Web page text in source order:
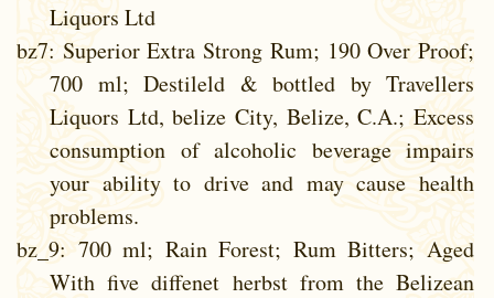
Liquors Ltd
bz7: Superior Extra Strong Rum; 190 Over Proof;
700 ml; Destileld & bottled by Travellers
Liquors Ltd, belize City, Belize, C.A.; Excess
consumption of alcoholic beverage impairs
your ability to drive and may cause health
problems.
bz_9: 700 ml; Rain Forest; Rum Bitters; Aged
With five diffenet herbst from the Belizean